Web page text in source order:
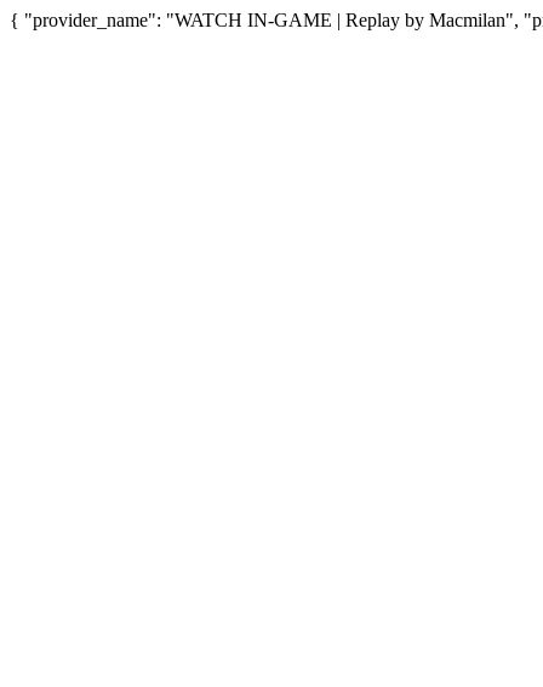
{ "provider_name": "WATCH IN-GAME | Replay by Macmilan",